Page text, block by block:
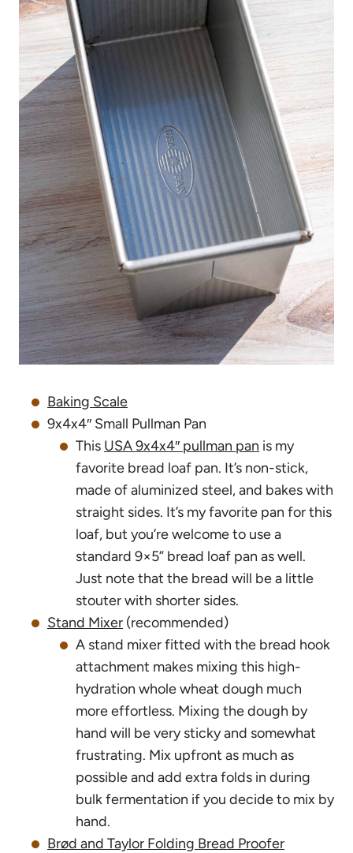
Baking Scale
9x4x4″ Small Pullman Pan
This USA 9x4x4″ pullman pan is my
favorite bread loaf pan. It’s non-stick,
made of aluminized steel, and bakes with
straight sides. It’s my favorite pan for this
loaf, but you’re welcome to use a
standard 9×5” bread loaf pan as well.
Just note that the bread will be a little
stouter with shorter sides.
Stand Mixer (recommended)
A stand mixer fitted with the bread hook
attachment makes mixing this high-
hydration whole wheat dough much
more effortless. Mixing the dough by
hand will be very sticky and somewhat
frustrating. Mix upfront as much as
possible and add extra folds in during
bulk fermentation if you decide to mix by
hand.
Brød and Taylor Folding Bread Proofer